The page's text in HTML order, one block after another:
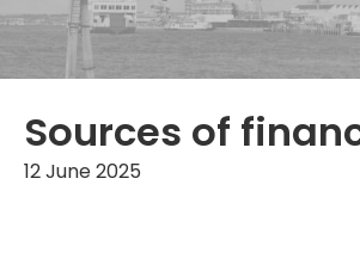
Sources of
12 June 2025